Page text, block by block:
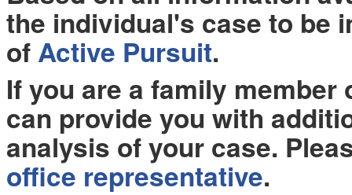
the individual's case to be
of Active Pursuit.
If you are a family
can provide you with
analysis of your case.
office representative.